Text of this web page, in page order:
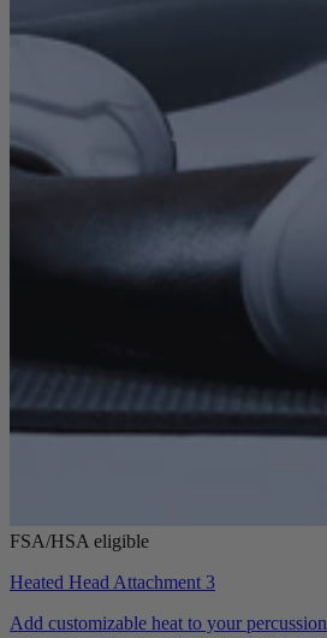
FSA/HSA eligible
Heated Head Attachment 3
Add customizable heat to your percussion